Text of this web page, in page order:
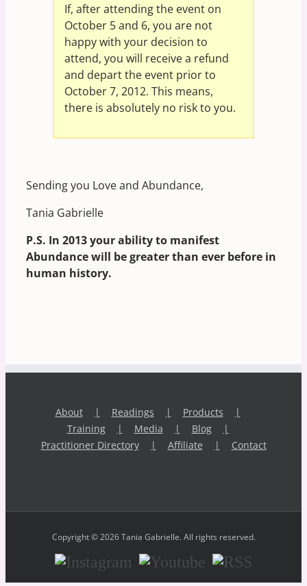
If, after attending the event on
October 5 and 6, you are not
happy with your decision to
attend, you will receive a refund
and depart the event prior to
October 7, 2012. This means,
there is absolutely no risk to you.
Sending you Love and Abundance,
Tania Gabrielle
P.S. In 2013 your ability to manifest
Abundance will be greater than ever before in
human history.
About Readings
Products
Training
Media
Blog
Practitioner Directory
Affiliate Contact
Copyright © 2026 Tania Gabrielle. All rights reserved.
Instagram Youtube RSS